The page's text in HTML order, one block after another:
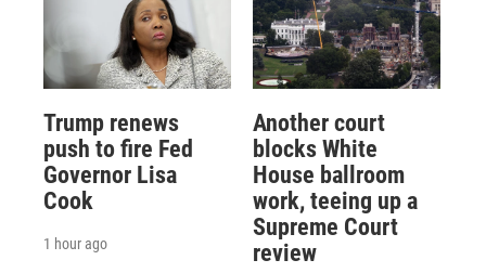
Trump renews
push to fire Fed
Governor Lisa
Cook
1 hour ago
Another court
blocks White
House ballroom
work, teeing up a
Supreme Court
review